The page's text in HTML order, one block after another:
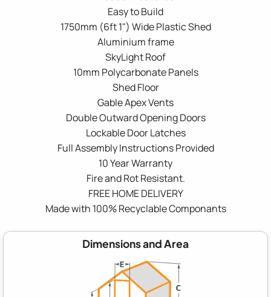
Easy to Build
1750mm (6ft 1") Wide Plastic Shed
Aluminium frame
SkyLight Roof
10mm Polycarbonate Panels
Shed Floor
Gable Apex Vents
Double Outward Opening Doors
Lockable Door Latches
Full Assembly Instructions Provided
10 Year Warranty
Fire and Rot Resistant.
FREE HOME DELIVERY
Made with 100% Recyclable Componants
Dimensions and Area